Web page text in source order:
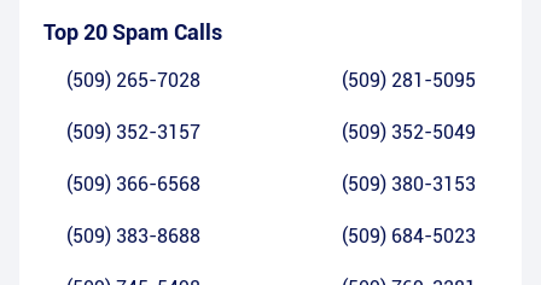
Top 20 Spam Calls
(509) 265-7028 (509) 281-5095
(509) 352-3157 (509) 352-5049
(509) 366-6568 (509) 380-3153
(509) 383-8688 (509) 684-5023